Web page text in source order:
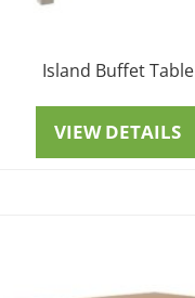
Island Buffet Table
VIEW DETAILS